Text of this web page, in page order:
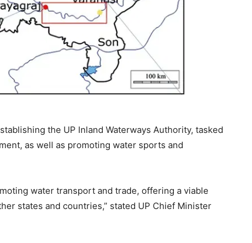
the UP Inland Waterways Authority, tasked
as well as promoting water sports and
water transport and trade, offering a viable
states and countries,” stated UP Chief Minister